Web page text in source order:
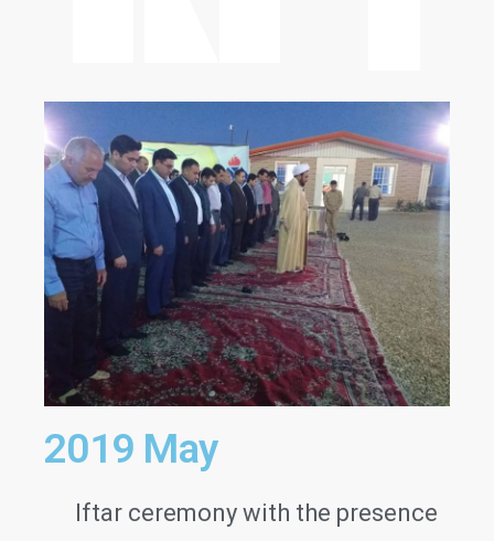
2019 May
Iftar ceremony with the presence